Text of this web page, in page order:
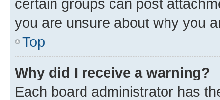
certain groups can post
you are unsure about why you
Top
Why did I receive a warning?
Each board administrator has